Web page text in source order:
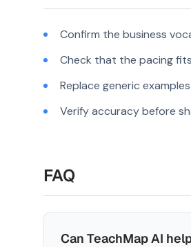
Confirm the business
Check that the pacing
Replace generic
Verify accuracy before
FAQ
Can TeachMap AI